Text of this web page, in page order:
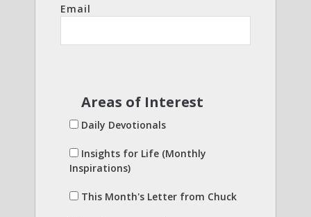
Email
Areas of Interest
Daily Devotionals
Insights for Life (Monthly
Inspirations)
This Month's Letter from Chuck